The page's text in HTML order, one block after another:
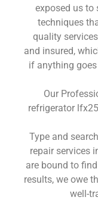
exposed us to
techniques
quality
and insured,
if anything
Our
refrigerator
Type and
repair services
are bound to
results, we owe
well-